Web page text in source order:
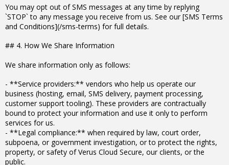
You may opt out of SMS messages at any time by replying
`STOP` to any message you receive from us. See our [SMS Terms
and Conditions](/sms-terms) for full details.
## 4. How We Share Information
We share information only as follows:
- **Service providers:** vendors who help us operate our
business (hosting, email, SMS delivery, payment processing,
customer support tooling). These providers are contractually
bound to protect your information and use it only to perform
services for us.
- **Legal compliance:** when required by law, court order,
subpoena, or government investigation, or to protect the rights,
property, or safety of Verus Cloud Secure, our clients, or the
public.